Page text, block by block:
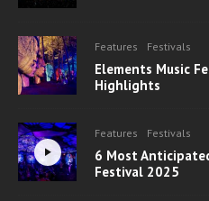
Features Festivals
Elements Music
Highlights
Features Festivals
6 Most
Festival 2025